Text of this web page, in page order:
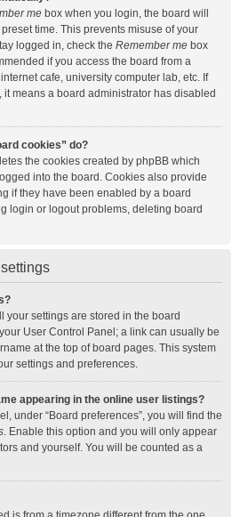
me box when you login, the board will
time. This prevents misuse of your
logged in, check the Remember me box
if you access the board from a
cafe, university computer lab, etc. If
means a board administrator has disabled
cookies” do?
the cookies created by phpBB which
into the board. Cookies also provide
if they have been enabled by a board
login or logout problems, deleting board
your settings are stored in the board
User Control Panel; a link can usually be
at the top of board pages. This system
settings and preferences.
appearing in the online user listings?
under “Board preferences”, you will find the
. Enable this option and you will only appear
and yourself. You will be counted as a